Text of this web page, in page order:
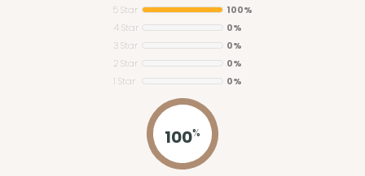
5 Star
100%
4 Star
0%
3 Star
0%
2 Star
0%
1 Star
0%
100%